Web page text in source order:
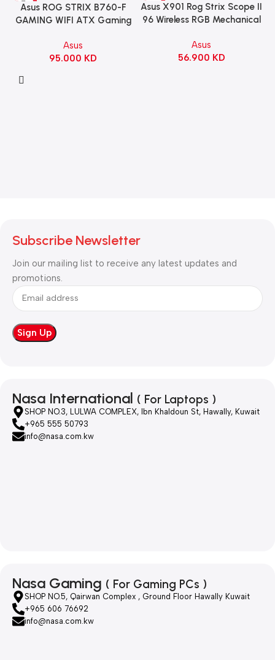
Asus ROG STRIX B760-F
GAMING WIFI ATX Gaming
Asus
95.000 KD
Asus X901 Rog Strix Scope II
96 Wireless RGB Mechanical
Switch Refined Linear –
Black
Asus
56.900 KD
Subscribe Newsletter
Join our mailing list to receive any latest updates and
promotions.
Nasa International ( For Laptops )
SHOP NO.3, LULWA COMPLEX, Ibn Khaldoun St, Hawally, Kuwait
+965 555 50793
info@nasa.com.kw
Nasa Gaming ( For Gaming PCs )
SHOP NO.5, Qairwan Complex , Ground Floor Hawally Kuwait
+965 606 76692
info@nasa.com.kw